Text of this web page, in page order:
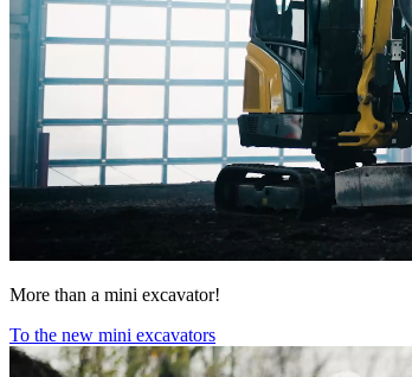
More than a mini excavator!
To the new mini excavators